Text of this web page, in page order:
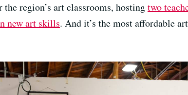
region’s art classrooms, hostingtwo
new art skills. And it’s the most affordable